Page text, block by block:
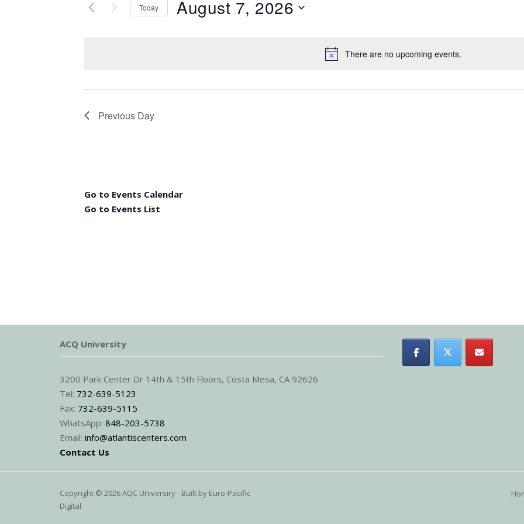
Notice
There are no upcoming events.
Today August 7, 2026
Previous Day
Go to Events Calendar
Go to Events List
ACQ University
3200 Park Center Dr 14th & 15th Floors, Costa Mesa, CA 92626
Tel: 732-639-5123
Fax: 732-639-5115
WhatsApp: 848-203-5738
Email: info@atlantiscenters.com
Contact Us
Copyright © 2026 AQC Universiry - Built by Euro-Pacific
Digital